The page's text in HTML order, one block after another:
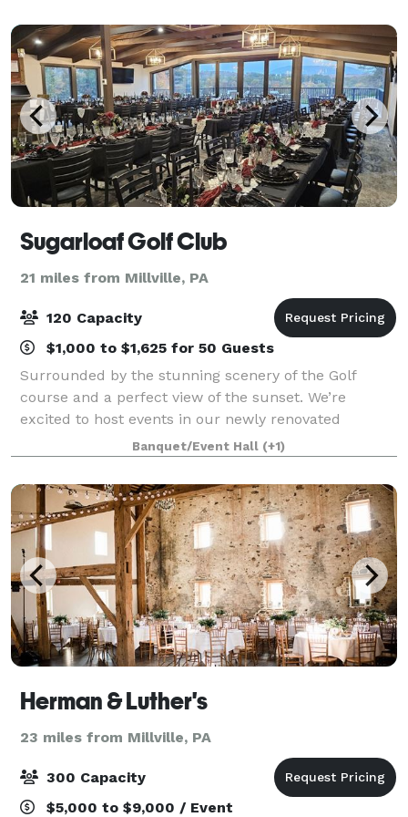
Sugarloaf Golf Club
21 miles from Millville, PA
120 Capacity
$1,000 to $1,625 for 50 Guests
Surrounded by the stunning scenery of the Golf
course and a perfect view of the sunset. We’re
excited to host events in our newly renovated
Clubhouse and Deck. The clubhouse is available
year-round for social events, weddings, corporate ev
Banquet/Event Hall (+1)
Herman & Luther's
23 miles from Millville, PA
300 Capacity
$5,000 to $9,000 / Event